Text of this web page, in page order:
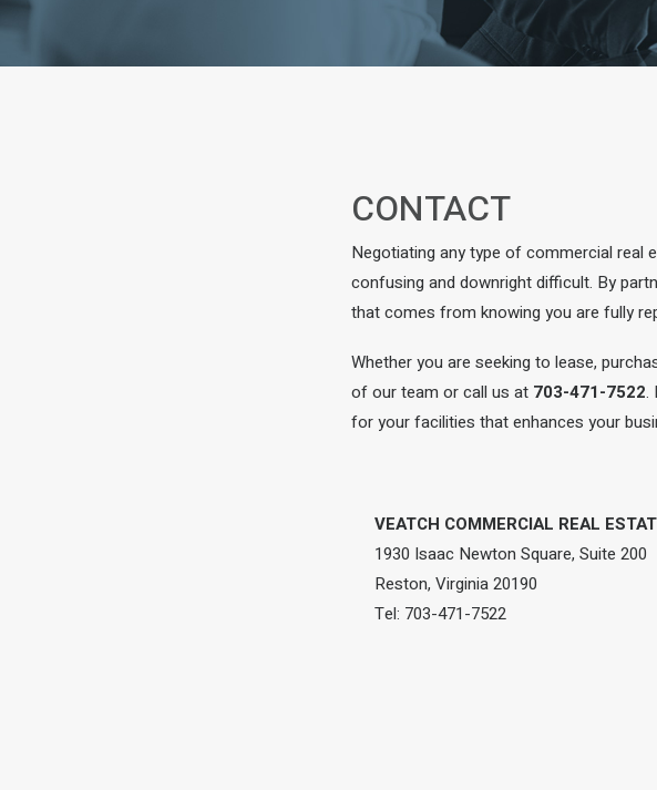
CONTACT
Negotiating any type of commercial real
confusing and downright difficult. By
that comes from knowing you are fully
Whether you are seeking to lease,
of our team or call us at 703-471-7522.
for your facilities that enhances your
VEATCH COMMERCIAL REAL
1930 Isaac Newton Square, Suite 200
Reston, Virginia 20190
Tel: 703-471-7522